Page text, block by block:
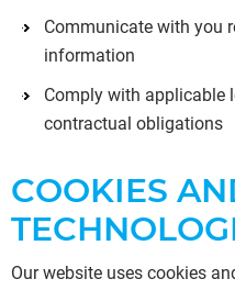
Communicate with you
information
Comply with applicable
contractual obligations
COOKIES
Our website uses cookies